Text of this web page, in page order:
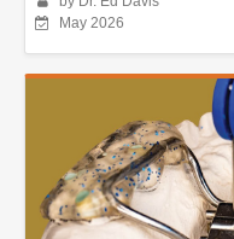
May 2026